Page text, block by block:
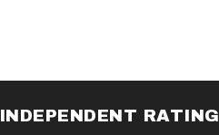
INDEPENDENT RATING